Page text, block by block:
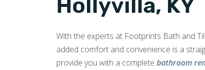
Hollyvilla, KY
With the experts at Footprints Bath and
added comfort and convenience is a
provide you with a complete bathroom